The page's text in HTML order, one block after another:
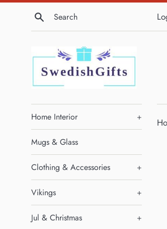
Skip
Search
Home Interior +
Mugs & Glass
Clothing & Accessories +
Vikings +
Jul & Christmas +